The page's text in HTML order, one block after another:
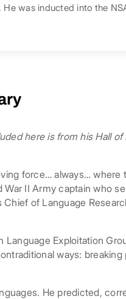
was inducted into the
here is from his Hall
force… always… where
II Army captain who
of Language
Exploitation
ways:
He predicted,